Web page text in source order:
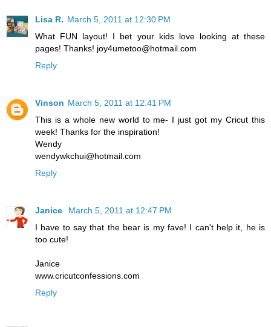
Lisa R. March 5, 2011 at 12:30 PM
What FUN layout! I bet your kids love looking at these
pages! Thanks! joy4umetoo@hotmail.com
Reply
Vinson March 5, 2011 at 12:41 PM
This is a whole new world to me- I just got my Cricut this
week! Thanks for the inspiration!
Wendy
wendywkchui@hotmail.com
Reply
Janice
March 5, 2011 at 12:47 PM
I have to say that the bear is my fave! I can't help it, he is
too cute!
Janice
www.cricutconfessions.com
Reply